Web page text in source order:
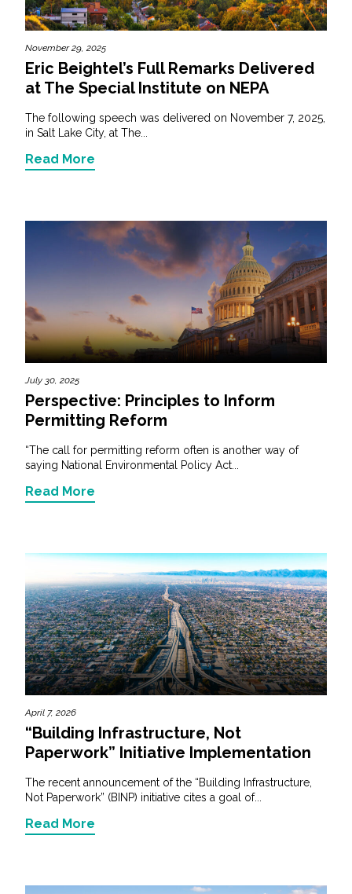
November 29, 2025
Eric Beightel’s Full Remarks Delivered
at The Special Institute on NEPA
The following speech was delivered on November 7, 2025,
in Salt Lake City, at The...
Read More
July 30, 2025
Perspective: Principles to Inform
Permitting Reform
“The call for permitting reform often is another way of
saying National Environmental Policy Act...
Read More
April 7, 2026
“Building Infrastructure, Not
Paperwork” Initiative Implementation
The recent announcement of the “Building Infrastructure,
Not Paperwork” (BINP) initiative cites a goal of...
Read More